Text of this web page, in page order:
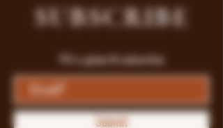
SUBSCRIBE
Fill a glass & subscribe
Submit